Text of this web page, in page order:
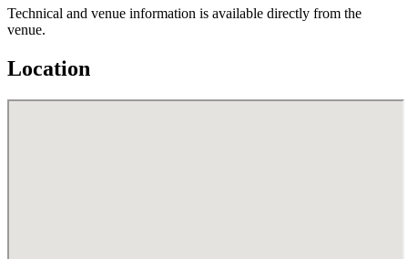
Technical and venue information is available directly from the
venue.
Location